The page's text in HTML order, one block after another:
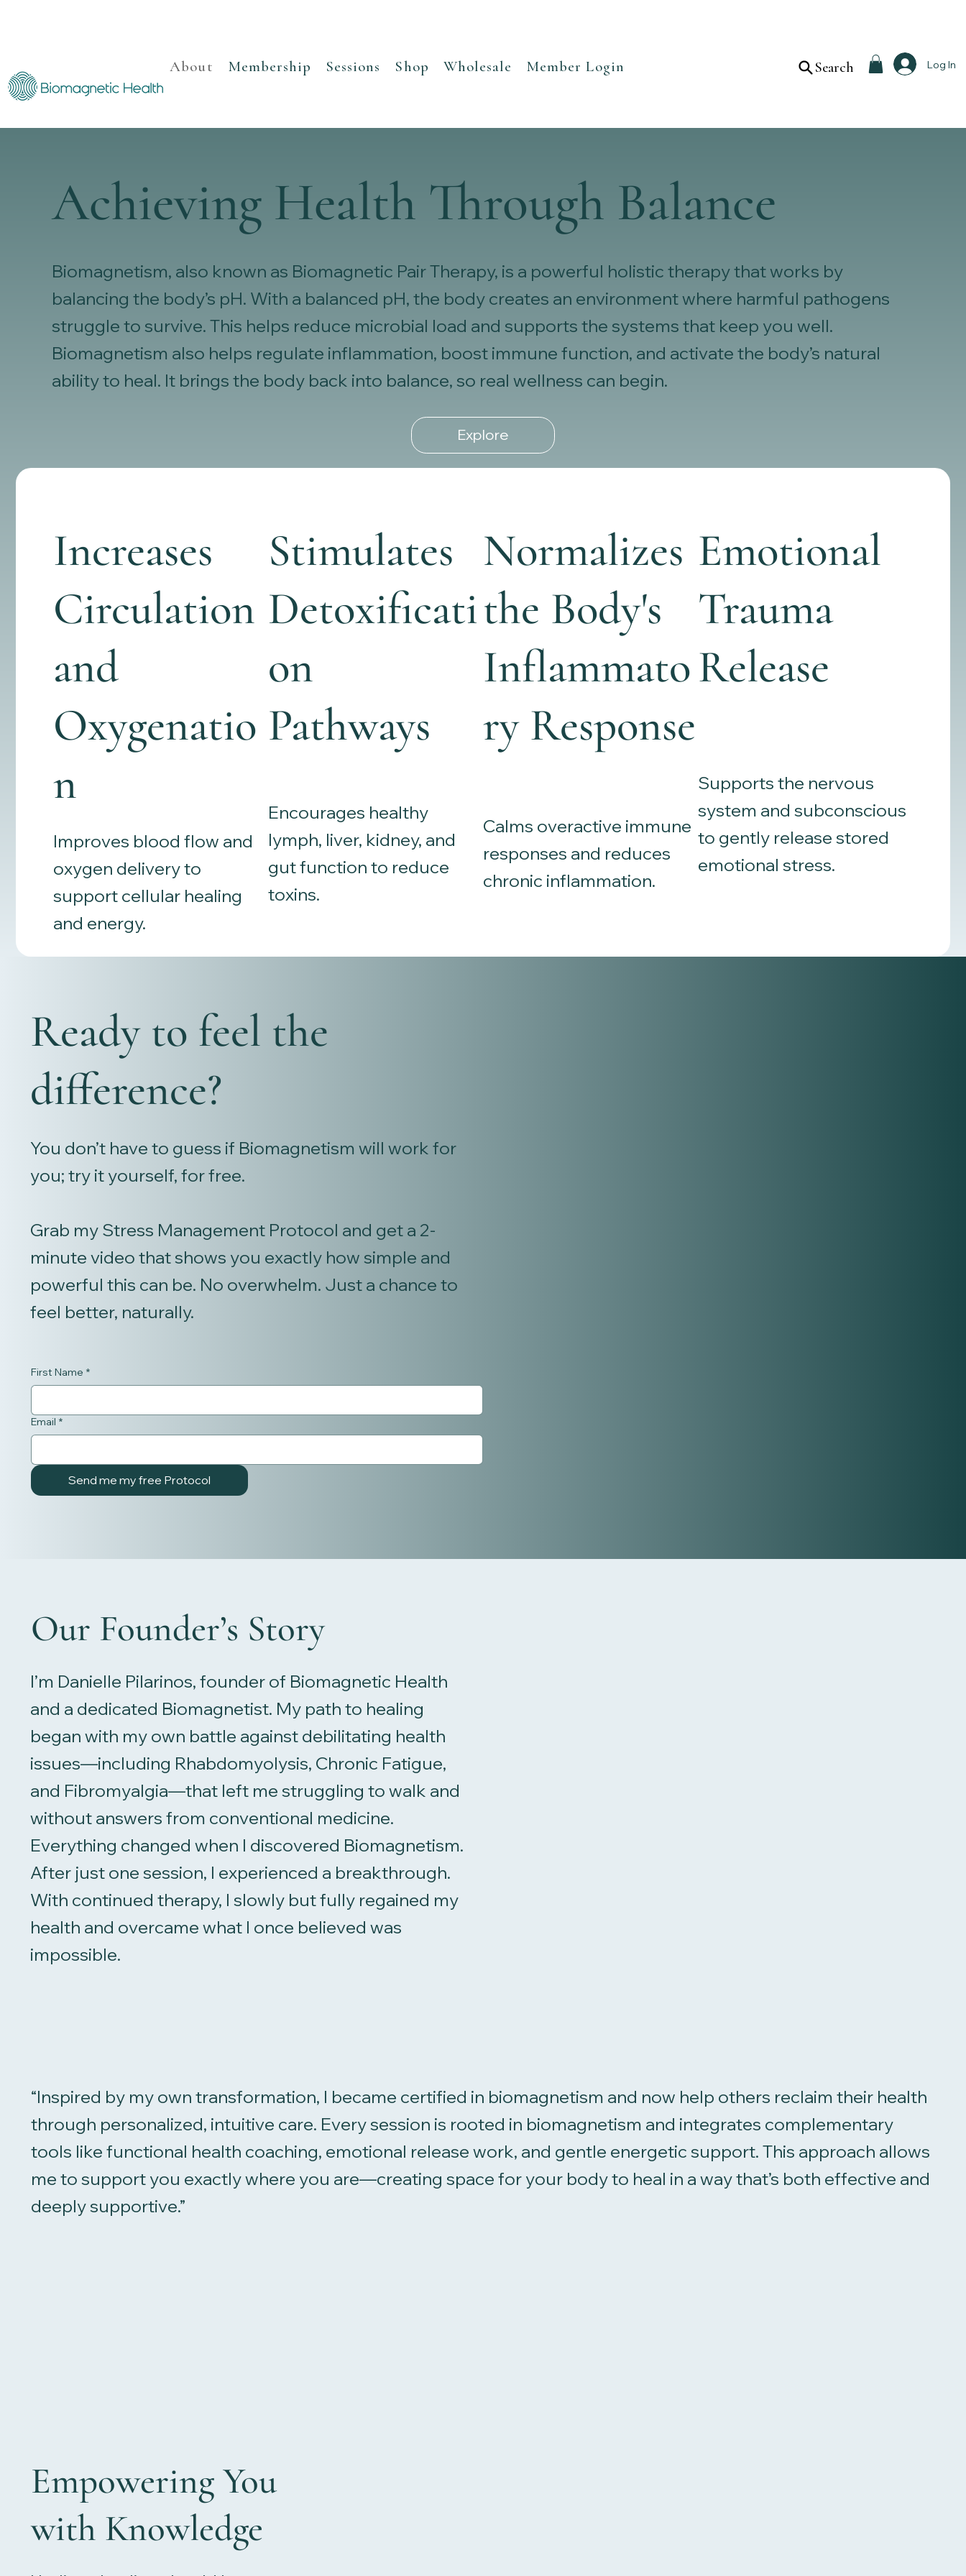
About Membership Sessions Shop Wholesale Member Login Search Log In
Achieving Health Through Balance
Biomagnetism, also known as Biomagnetic Pair Therapy, is a powerful holistic therapy that works by
balancing the body’s pH. With a balanced pH, the body creates an environment where harmful pathogens
struggle to survive. This helps reduce microbial load and supports the systems that keep you well.
Biomagnetism also helps regulate inflammation, boost immune function, and activate the body’s natural
ability to heal. It brings the body back into balance, so real wellness can begin.
Explore
Increases
Circulation
and
Oxygenatio
n
Improves blood flow and
oxygen delivery to
support cellular healing
and energy.
Stimulates
Detoxificati
on
Pathways
Encourages healthy
lymph, liver, kidney, and
gut function to reduce
toxins.
Normalizes
the Body's
Inflammato
ry Response
Calms overactive immune
responses and reduces
chronic inflammation.
Emotional
Trauma
Release
Supports the nervous
system and subconscious
to gently release stored
emotional stress.
Our Founder’s Story
I’m Danielle Pilarinos, founder of Biomagnetic Health
and a dedicated Biomagnetist. My path to healing
began with my own battle against debilitating health
issues—including Rhabdomyolysis, Chronic Fatigue,
and Fibromyalgia—that left me struggling to walk and
without answers from conventional medicine.
Everything changed when I discovered Biomagnetism.
After just one session, I experienced a breakthrough.
With continued therapy, I slowly but fully regained my
health and overcame what I once believed was
impossible.
Ready to feel the
difference?
You don’t have to guess if Biomagnetism will work for
you; try it yourself, for free.
Grab my Stress Management Protocol and get a 2-
minute video that shows you exactly how simple and
powerful this can be. No overwhelm. Just a chance to
feel better, naturally.
First Name *
Email *
Send me my free Protocol
“Inspired by my own transformation, I became certified in biomagnetism and now help others reclaim their health
through personalized, intuitive care. Every session is rooted in biomagnetism and integrates complementary
tools like functional health coaching, emotional release work, and gentle energetic support. This approach allows
me to support you exactly where you are—creating space for your body to heal in a way that’s both effective and
deeply supportive.”
Empowering You
with Knowledge